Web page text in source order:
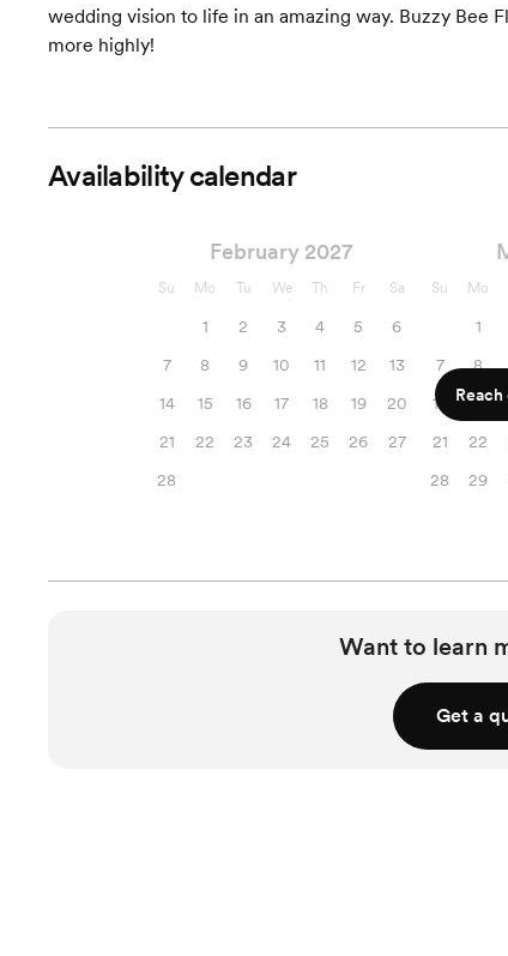
wedding vision to life in an amazing way. Buzzy
more highly!
Availability calendar
February 2027
Su Mo Tu We Th Fr Sa
1 2 3 4 5
6
7
8 9 10 11 12
13
14
15 16 17 18 19
20
21
22 23 24 25 26
27
28
Su Mo
1
7
8
14
15
21
22
28
29
Want to learn
Get a